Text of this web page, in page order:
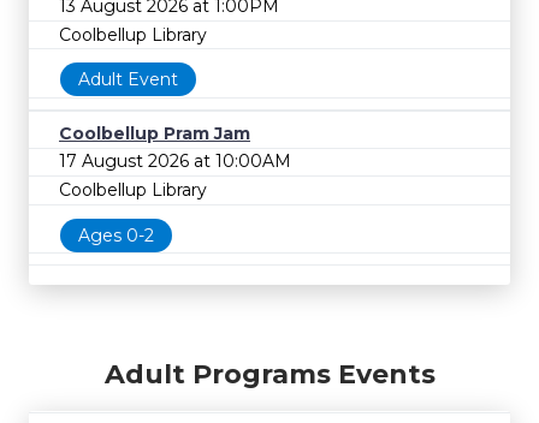
13 August 2026 at 1:00PM
Coolbellup Library
Adult Event
Coolbellup Pram Jam
17 August 2026 at 10:00AM
Coolbellup Library
Ages 0-2
Adult Programs Events